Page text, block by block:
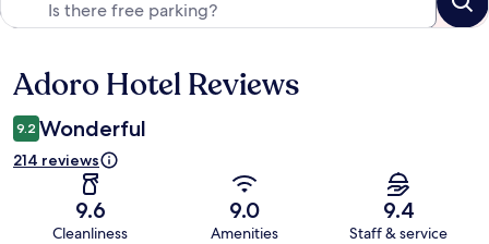
Reviews
Adoro Hotel Reviews
9.2 Wonderful
214 reviews
9.6
Cleanliness
9.0
Amenities
9.4
Staff & service